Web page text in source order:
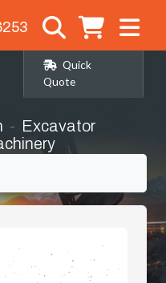
Quick
Quote
Excavator